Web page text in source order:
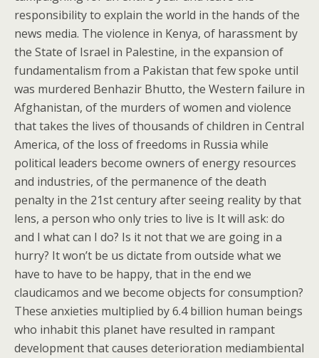
responsibility to explain the world in the hands of the
news media. The violence in Kenya, of harassment by
the State of Israel in Palestine, in the expansion of
fundamentalism from a Pakistan that few spoke until
was murdered Benhazir Bhutto, the Western failure in
Afghanistan, of the murders of women and violence
that takes the lives of thousands of children in Central
America, of the loss of freedoms in Russia while
political leaders become owners of energy resources
and industries, of the permanence of the death
penalty in the 21st century after seeing reality by that
lens, a person who only tries to live is It will ask: do
and I what can I do? Is it not that we are going in a
hurry? It won’t be us dictate from outside what we
have to have to be happy, that in the end we
claudicamos and we become objects for consumption?
These anxieties multiplied by 6.4 billion human beings
who inhabit this planet have resulted in rampant
development that causes deterioration mediambiental